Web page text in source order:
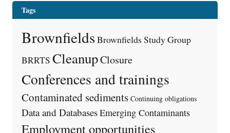
Tags
BrownfieldsBrownfields Study Group
BRRTS CleanupClosure
Conferences and trainings
Contaminated sediments Continuing obligations
Data and DatabasesEmerging Contaminants
Employment opportunities